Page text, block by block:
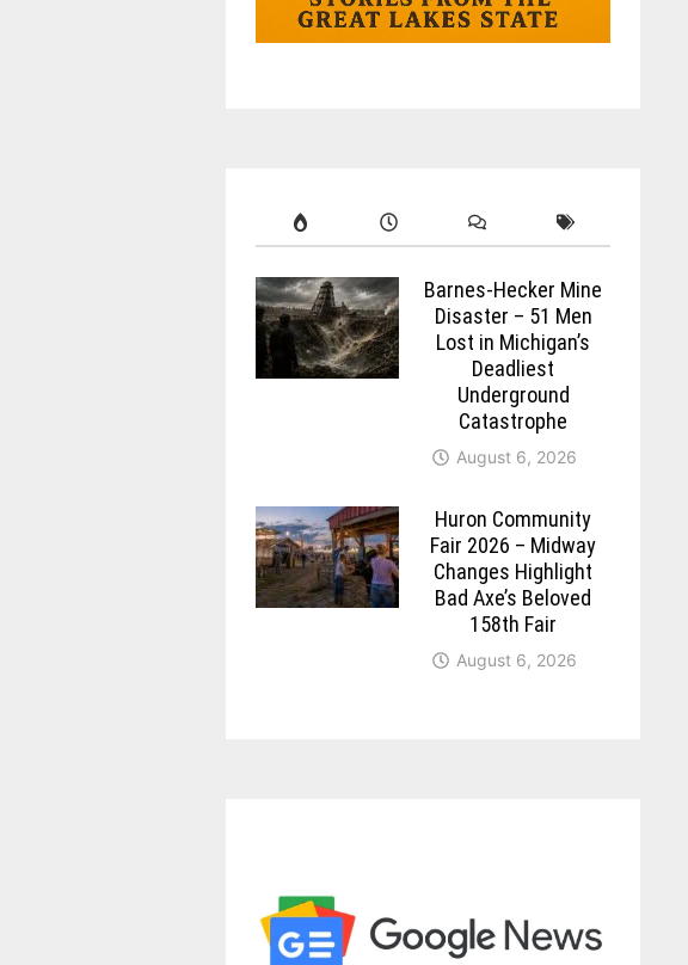
Barnes-Hecker Mine
Disaster – 51 Men
Lost in Michigan’s
Deadliest
Underground
Catastrophe
August 6, 2026
Huron Community
Fair 2026 – Midway
Changes Highlight
Bad Axe’s Beloved
158th Fair
August 6, 2026